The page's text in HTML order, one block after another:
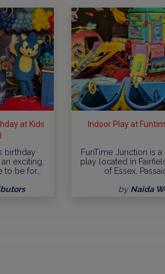
at Kids
birthday
exciting,
to be for…
Indoor Play at
FunTime Junction is
play located in
of Essex,
by Naida